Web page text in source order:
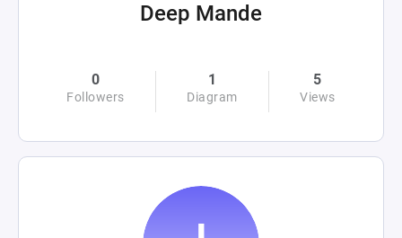
Deep Mande
0
Followers
1
Diagram
5
Views